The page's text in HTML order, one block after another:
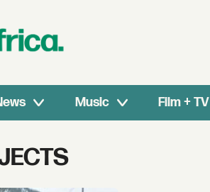
Music Film + TV